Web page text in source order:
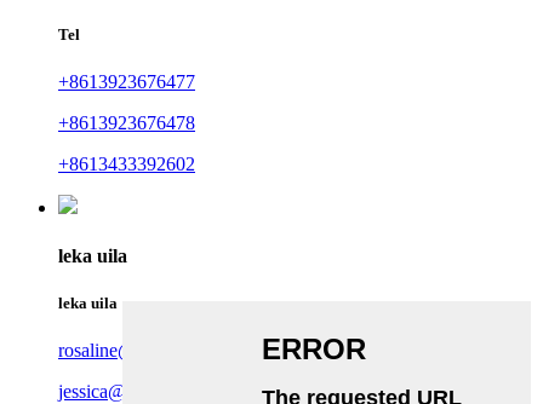
Tel
+8613923676477
+8613923676478
+8613433392602
leka uila
leka uila
rosaline@charmercrafts.com
jessica@charmercrafts.com